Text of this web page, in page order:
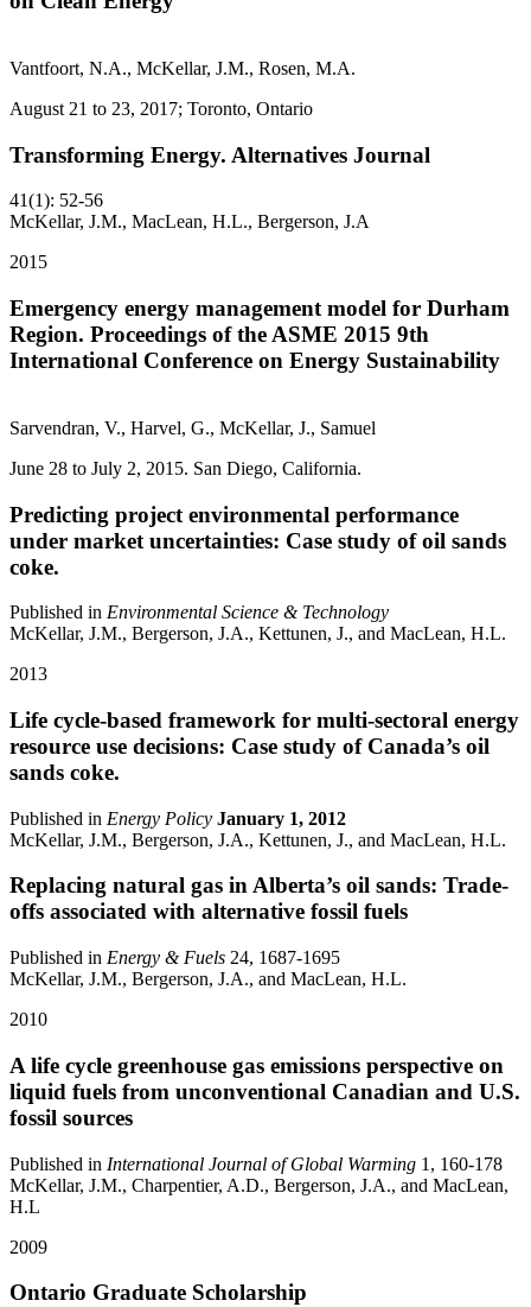
Vantfoort, N.A., McKellar, J.M., Rosen, M.A.
August 21 to 23, 2017; Toronto, Ontario
Transforming Energy. Alternatives Journal
41(1): 52-56
McKellar, J.M., MacLean, H.L., Bergerson, J.A
2015
Emergency energy management model for Durham
Region. Proceedings of the ASME 2015 9th
International Conference on Energy Sustainability
Sarvendran, V., Harvel, G., McKellar, J., Samuel
June 28 to July 2, 2015. San Diego, California.
Predicting project environmental performance
under market uncertainties: Case study of oil sands
coke.
Published in Environmental Science & Technology
McKellar, J.M., Bergerson, J.A., Kettunen, J., and MacLean, H.L.
2013
Life cycle-based framework for multi-sectoral energy
resource use decisions: Case study of Canada’s oil
sands coke.
Published in Energy Policy January 1, 2012
McKellar, J.M., Bergerson, J.A., Kettunen, J., and MacLean, H.L.
Replacing natural gas in Alberta’s oil sands: Trade-
offs associated with alternative fossil fuels
Published in Energy & Fuels 24, 1687-1695
McKellar, J.M., Bergerson, J.A., and MacLean, H.L.
2010
A life cycle greenhouse gas emissions perspective on
liquid fuels from unconventional Canadian and U.S.
fossil sources
Published in International Journal of Global Warming 1, 160-178
McKellar, J.M., Charpentier, A.D., Bergerson, J.A., and MacLean,
H.L
2009
Ontario Graduate Scholarship